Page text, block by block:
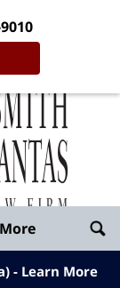
More
- Learn More